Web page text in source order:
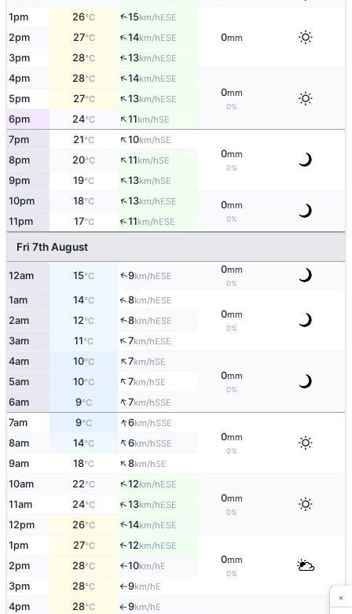
1pm 26°C ↑15km/hESE
0mm
2pm 27°C ↑14km/hESE
3pm 28°C ↑13km/hESE
4pm 28°C ↑14km/hESE
0mm
0%
5pm 27°C ↑13km/hESE
6pm 24°C ↑11km/hSE
7pm 21°C ↑10km/hSE
0mm
0%
8pm 20°C ↑11km/hSE
9pm 19°C ↑13km/hSE
10pm 18°C ↑13km/hESE 0mm
0%
11pm 17°C ↑11km/hESE
Fri 7th August
12am 15°C ↑9km/hESE
0mm
0%
1am 14°C ↑8km/hESE
0mm
0%
2am 12°C ↑8km/hESE
3am 11°C ↑7km/hESE
4am 10°C ↑7km/hSE
0mm
0%
5am 10°C ↑7km/hSE
6am 9°C ↑7km/hSSE
7am 9°C ↑6km/hSSE
0mm
0%
8am 14°C ↑6km/hSSE
9am 18°C ↑8km/hSE
10am 22°C ↑12km/hESE
0mm
0%
11am 24°C ↑13km/hESE
12pm 26°C ↑14km/hESE
1pm 27°C ↑12km/hESE
0mm
0%
2pm 28°C ↑10km/hE
3pm 28°C ↑9km/hE
4pm 28°C ↑9km/hE
×